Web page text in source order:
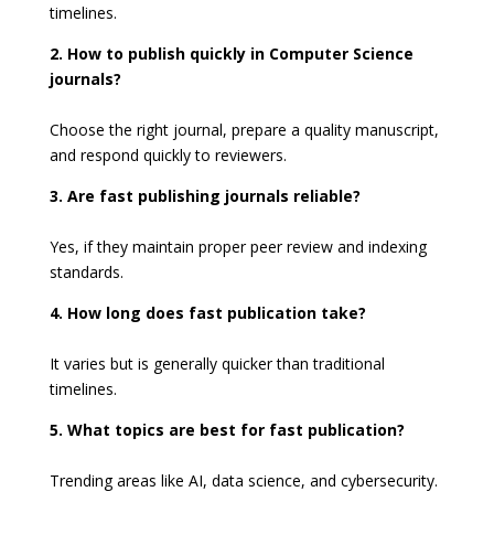
timelines.
2. How to publish quickly in Computer Science
journals?
Choose the right journal, prepare a quality manuscript,
and respond quickly to reviewers.
3. Are fast publishing journals reliable?
Yes, if they maintain proper peer review and indexing
standards.
4. How long does fast publication take?
It varies but is generally quicker than traditional
timelines.
5. What topics are best for fast publication?
Trending areas like AI, data science, and cybersecurity.